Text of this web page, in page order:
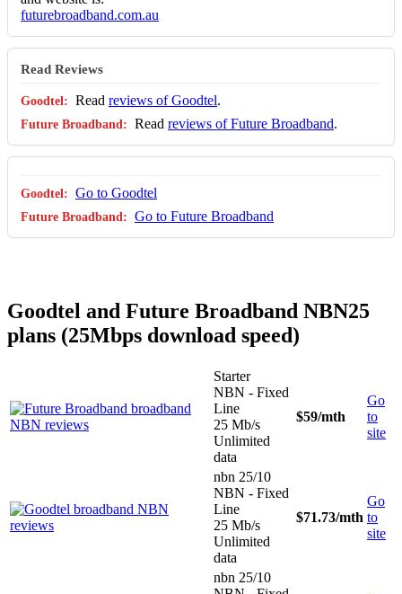
futurebroadband.com.au
Read Reviews
Read reviews of Goodtel.
Read reviews of Future Broadband.
Go to Goodtel
Go to Future Broadband
Goodtel and Future Broadband NBN25
plans (25Mbps download speed)
Starter
NBN - Fixed
Line
25 Mb/s
Unlimited
data
$59/mth
Go
to
site
nbn 25/10
NBN - Fixed
Line
25 Mb/s
Unlimited
data
$71.73/mth
Go
to
site
nbn 25/10